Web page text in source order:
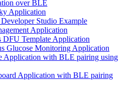
over BLE
Application
Studio Example
Application
DFU Template Application
Glucose Monitoring Application
Application with BLE pairing using
Application with BLE pairing